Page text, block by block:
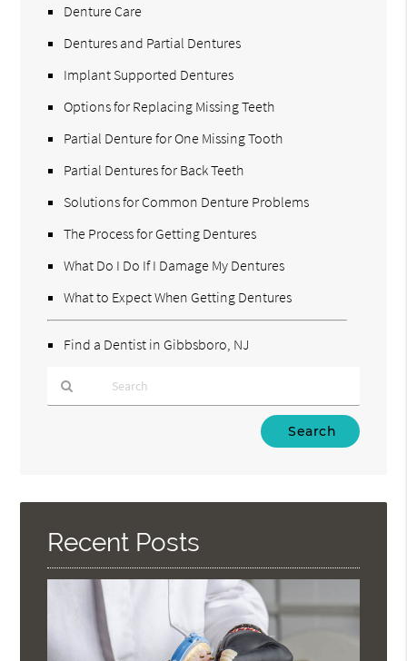
Denture Care
Dentures and Partial Dentures
Implant Supported Dentures
Options for Replacing Missing Teeth
Partial Denture for One Missing Tooth
Partial Dentures for Back Teeth
Solutions for Common Denture Problems
The Process for Getting Dentures
What Do I Do If I Damage My Dentures
What to Expect When Getting Dentures
Find a Dentist in Gibbsboro, NJ
Here
Recent Posts